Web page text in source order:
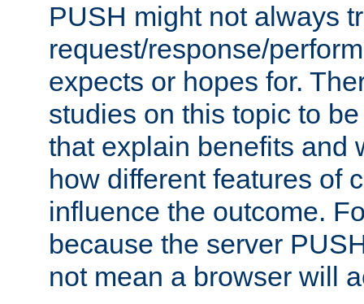
PUSH might not always
request/response/
expects or hopes for.
studies on this topic to
that explain benefits and
how different features of
influence the outcome.
because the server
not mean a browser will